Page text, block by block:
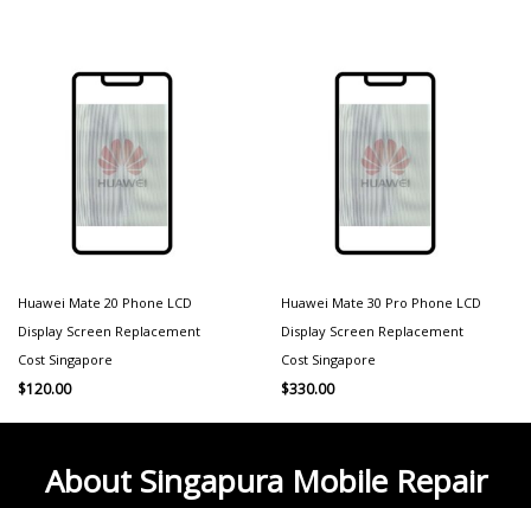
Huawei Mate 20 Phone LCD
Display Screen Replacement
Cost Singapore
$120.00
Huawei Mate 30 Pro Phone LCD
Display Screen Replacement
Cost Singapore
$330.00
About Singapura Mobile Repair